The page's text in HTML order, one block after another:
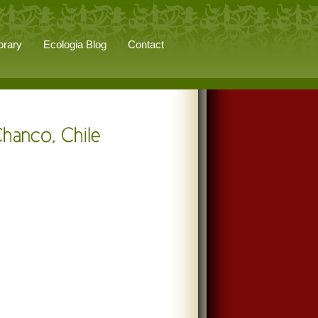
Ecologia Blog Contact